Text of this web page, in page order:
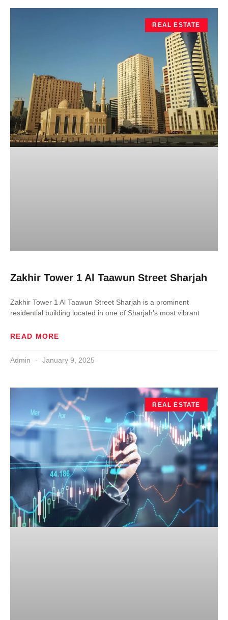
REAL ESTATE
Zakhir Tower 1 Al Taawun Street Sharjah
Zakhir Tower 1 Al Taawun Street Sharjah is a prominent
residential building located in one of Sharjah’s most vibrant
READ MORE
Admin January 9, 2025
REAL ESTATE